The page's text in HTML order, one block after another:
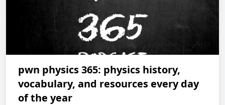
pwn physics 365: physics history,
vocabulary, and resources every day
of the year